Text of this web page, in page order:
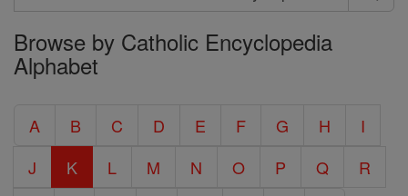
Search
the
Entire
Encyclopedia
Browse by Catholic Encyclopedia
Alphabet
A B C D E F G H
I
J
K L M N O P Q
R